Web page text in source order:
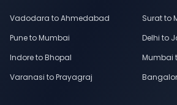
Vadodara to Ahmedabad
Surat to
Pune to Mumbai
Delhi to
Indore to Bhopal
Mumbai
Varanasi to Prayagraj